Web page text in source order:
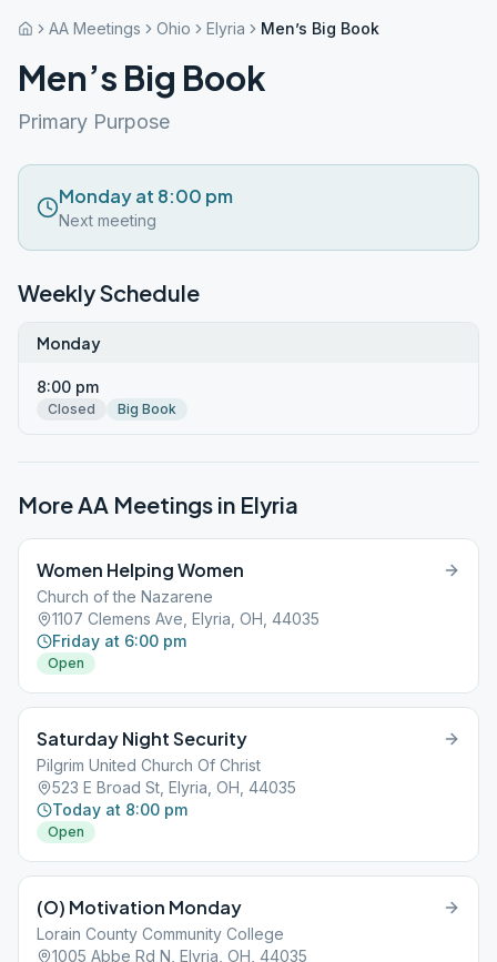
AA Meetings Ohio Elyria Men’s Big Book
Men’s Big Book
Primary Purpose
Monday at 8:00 pm
Next meeting
Weekly Schedule
Monday
8:00 pm
Closed Big Book
More AA Meetings in Elyria
Women Helping Women
Church of the Nazarene
1107 Clemens Ave, Elyria, OH, 44035
Friday at 6:00 pm
Open
Saturday Night Security
Pilgrim United Church Of Christ
523 E Broad St, Elyria, OH, 44035
Today at 8:00 pm
Open
(O) Motivation Monday
Lorain County Community College
1005 Abbe Rd N, Elyria, OH, 44035